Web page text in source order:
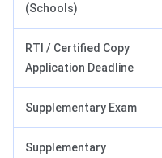
(Schools)
RTI / Certified Copy
Application Deadline
Supplementary Exam
Supplementary